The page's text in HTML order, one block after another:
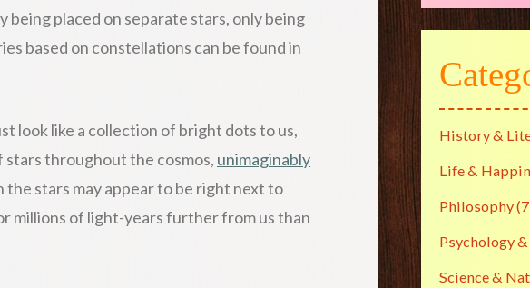
being placed on separate stars, only being
based on constellations can be found in
look like a collection of bright dots to us,
throughout the cosmos, unimaginably
the stars may appear to be right next to
millions of light-years further from us than
History &
Life &
Philosophy
Psychology
Science &